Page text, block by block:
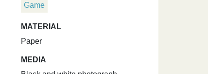
Game
MATERIAL
Paper
MEDIA